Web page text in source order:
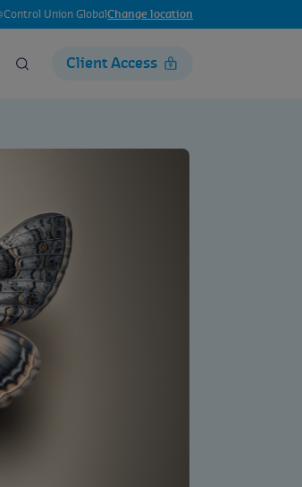
Control Union GlobalChange location
Client Access